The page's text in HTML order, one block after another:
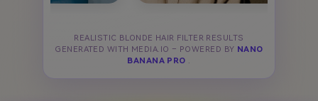
REALISTIC BLONDE HAIR FILTER RESULTS
GENERATED WITH MEDIA.IO – POWERED BY NANO
BANANA PRO .